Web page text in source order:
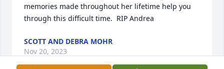
memories made throughout her lifetime help you
through this difficult time.  RIP Andrea
SCOTT AND DEBRA MOHR
Nov 20, 2023